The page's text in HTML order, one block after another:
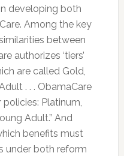
developing both
Among the key
between
authorizes ‘tiers’
are called Gold,
. . . ObamaCare
Platinum,
Adult.” And
benefits must
under both reform